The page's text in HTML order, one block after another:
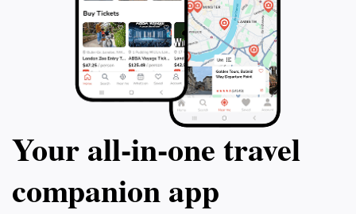
Your all‑in‑one travel
companion app